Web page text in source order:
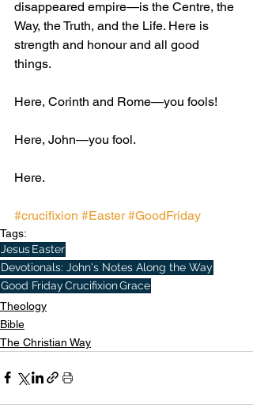
disappeared empire—is the Centre, the
Way, the Truth, and the Life. Here is
strength and honour and all good
things.
Here, Corinth and Rome—you fools!
Here, John—you fool.
Here.
#crucifixion #Easter #GoodFriday
Tags:
JesusEaster
Devotionals: John's Notes Along the Way
Good FridayCrucifixionGrace
Theology
Bible
The Christian Way